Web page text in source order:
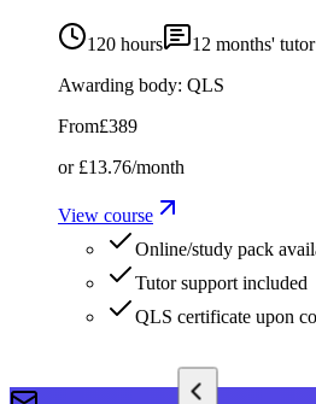
120 hours 12 months'
Awarding body: QLS
From£389
or £13.76/month
View course
Online/study pack
Tutor support included
QLS certificate upon